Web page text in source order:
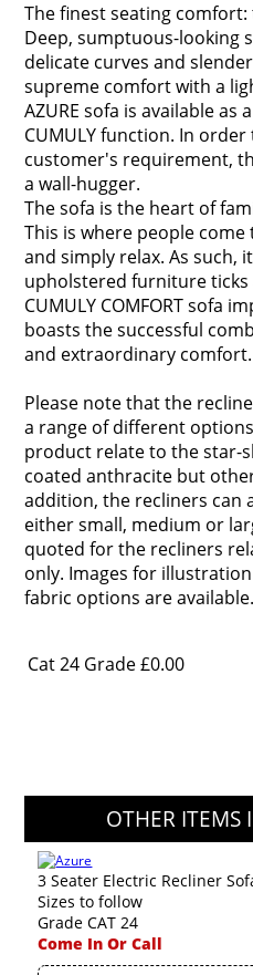
The finest seating comfort:
Deep, sumptuous-looking
delicate curves and
supreme comfort with a
AZURE sofa is available as
CUMULY function. In
customer's requirement,
a wall-hugger.
The sofa is the heart of
This is where people
and simply relax. As such,
upholstered furniture ticks
CUMULY COMFORT sofa
boasts the successful
and extraordinary comfort.
Please note that the
a range of different
product relate to the star-
coated anthracite but
addition, the recliners can
either small, medium or
quoted for the recliners
only. Images for
fabric options are available.
Cat 24 Grade£0.00
OTHER ITEMS
3 Seater Electric Recliner
Sizes to follow
Grade CAT 24
Come In Or Call